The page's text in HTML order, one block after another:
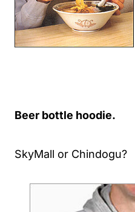
Beer bottle hoodie.
SkyMall or Chindogu?